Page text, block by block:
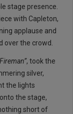
stage presence.
with Capleton,
applause and
the crowd.
, took the
silver,
the lights
the stage,
short of